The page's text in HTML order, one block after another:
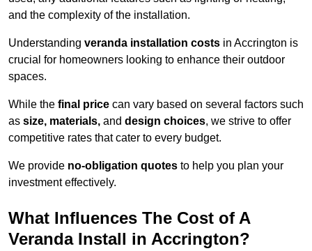
and the complexity of the installation.
Understanding veranda installation costs in Accrington is
crucial for homeowners looking to enhance their outdoor
spaces.
While the final price can vary based on several factors such
as size, materials, and design choices, we strive to offer
competitive rates that cater to every budget.
We provide no-obligation quotes to help you plan your
investment effectively.
What Influences The Cost of A
Veranda Install in Accrington?